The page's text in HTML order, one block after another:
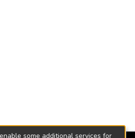
some additional services for